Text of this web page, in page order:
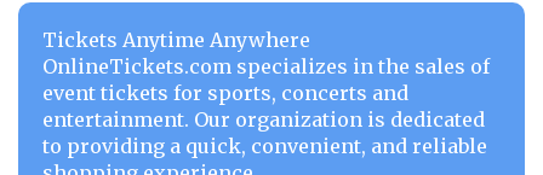
Tickets Anytime Anywhere
OnlineTickets.com specializes in the sales of
event tickets for sports, concerts and
entertainment. Our organization is dedicated
to providing a quick, convenient, and reliable